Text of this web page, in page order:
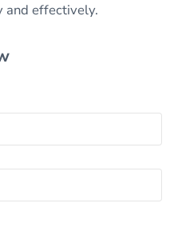
and effectively.